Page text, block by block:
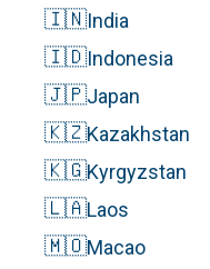
🇮🇳India
🇮🇩Indonesia
🇯🇵Japan
🇰🇿Kazakhstan
🇰🇬Kyrgyzstan
🇱🇦Laos
🇲🇴Macao